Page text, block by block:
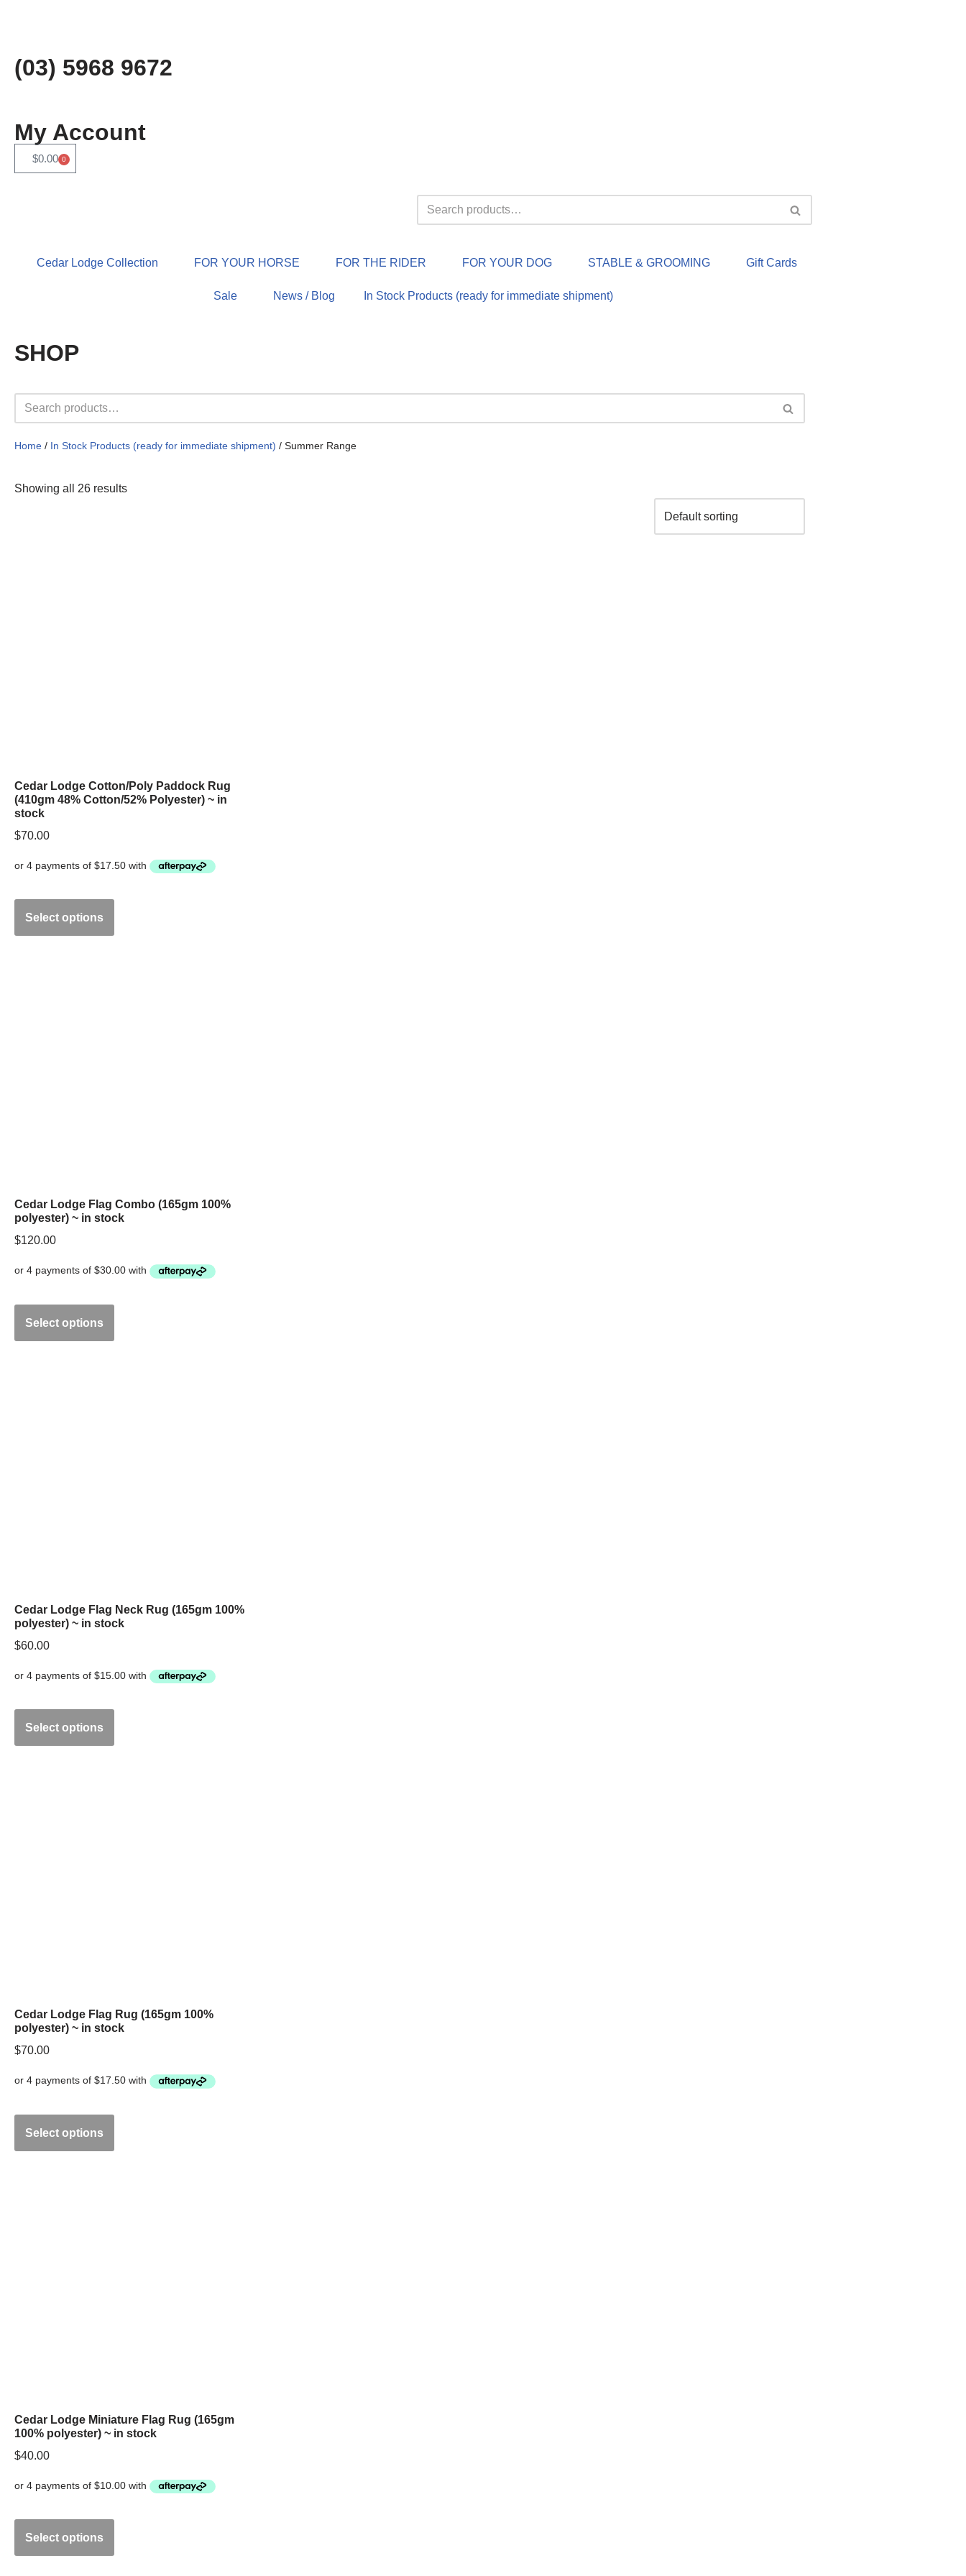
to
content
(03) 5968 9672
My Account
$0.00 0
Cedar Lodge Collection FOR YOUR HORSE FOR THE RIDER FOR YOUR DOG STABLE & GROOMING Gift Cards
Sale News / Blog In Stock Products (ready for immediate shipment)
SHOP
Home / In Stock Products (ready for immediate shipment) / Summer Range
Showing all 26 results
Cedar Lodge Cotton/Poly Paddock Rug
(410gm 48% Cotton/52% Polyester) ~ in
stock
$70.00
Select options
Cedar Lodge Flag Combo (165gm 100%
polyester) ~ in stock
$120.00
Select options
Cedar Lodge Flag Neck Rug (165gm 100%
polyester) ~ in stock
$60.00
Select options
Cedar Lodge Flag Rug (165gm 100%
polyester) ~ in stock
$70.00
Select options
Cedar Lodge Miniature Flag Rug (165gm
100% polyester) ~ in stock
$40.00
Select options